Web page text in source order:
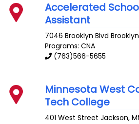
Accelerated
Assistant
7046 Brooklyn Blvd
Programs: CNA
(763)566-5655
Minnesota West
Tech College
401 West Street Jackson,